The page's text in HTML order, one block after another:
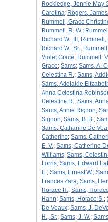
Rockledge, Jennie May
Carolina; Rogers, James
Rummell, Grace
Rummell, R. W.;
Richard W., III ; Rummell,
Richard W., Sr.;
Violet Grace; Rummell,
Grace; Sams; Sams, A.
Celestina R.; Sams,
Sams, Adelaide
Anna Celestina
Celestine R.; Sams,
Sams, Annie Rignon;
Signon; Sams, B. B.;
Sams, Catharine De
Catherine; Sams,
E. V.; Sams, Catherine
Williams; Sams,
Lorris; Sams, Edward
E.; Sams, Ernest W.;
Frances Zara; Sams,
Horace H.; Sams,
Hann; Sams, Horace S.;
De Veaux; Sams, J.
H., Sr.; Sams, J. W.;